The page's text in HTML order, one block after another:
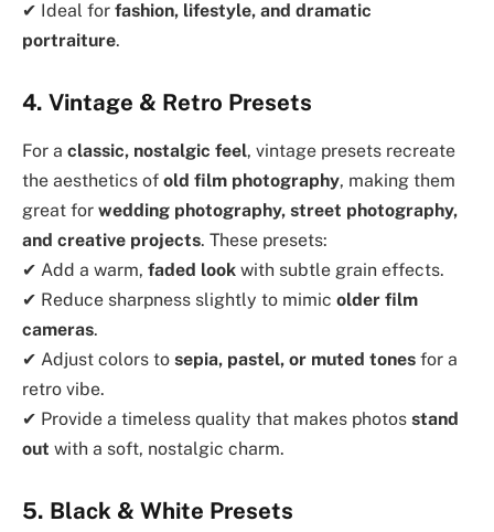
✔ Ideal for fashion, lifestyle, and dramatic
portraiture.
4. Vintage & Retro Presets
For a classic, nostalgic feel, vintage presets recreate
the aesthetics of old film photography, making them
great for wedding photography, street photography,
and creative projects. These presets:
✔ Add a warm, faded look with subtle grain effects.
✔ Reduce sharpness slightly to mimic older film
cameras.
✔ Adjust colors to sepia, pastel, or muted tones for a
retro vibe.
✔ Provide a timeless quality that makes photos stand
out with a soft, nostalgic charm.
5. Black & White Presets